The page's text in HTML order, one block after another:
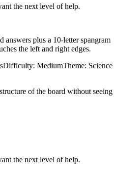
the next level of help.
answers plus a 10-letter spangram
the left and right edges.
Difficulty: MediumTheme: Science
of the board without seeing
the next level of help.